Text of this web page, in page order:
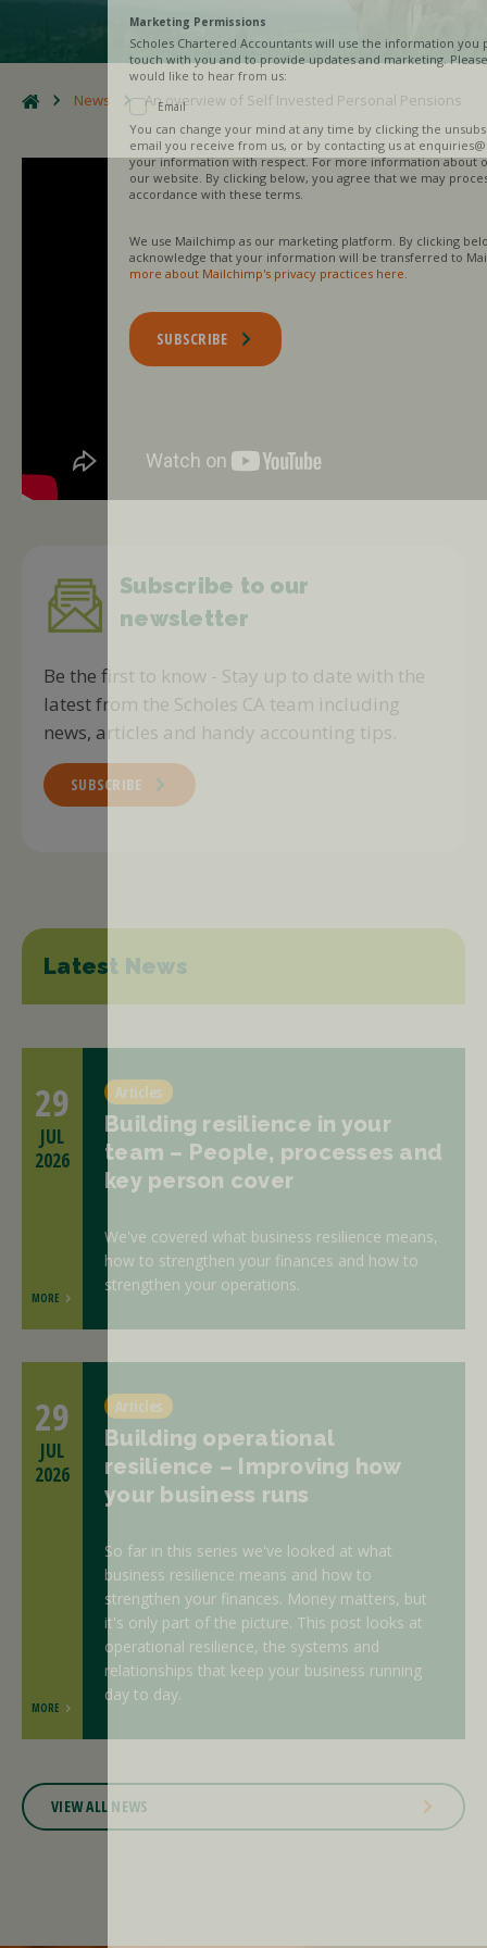
News An overview of Self Invested Personal Pensions
Subscribe to our
newsletter
Be the first to know - Stay up to date with the
latest from the Scholes CA team including
news, articles and handy accounting tips.
SUBSCRIBE
Latest News
Articles
Building resilience in your
team – People, processes and
key person cover
We've covered what business resilience means,
how to strengthen your finances and how to
strengthen your operations.
29
JUL
2026
MORE
Articles
Building operational
resilience – Improving how
your business runs
So far in this series we've looked at what
business resilience means and how to
strengthen your finances. Money matters, but
it's only part of the picture. This post looks at
operational resilience, the systems and
relationships that keep your business running
day to day.
29
JUL
2026
MORE
VIEW ALL NEWS
Marketing Permissions
Scholes Chartered Accountants will use the information you provide on
touch with you and to provide updates and marketing. Please let us know
would like to hear from us:
Email
You can change your mind at any time by clicking the unsubscribe link in
email you receive from us, or by contacting us at
your information with respect. For more information about our privacy
our website. By clicking below, you agree that we may process your
accordance with these terms.
We use Mailchimp as our marketing platform. By clicking below to
acknowledge that your information will be transferred to Mailchimp for
more about Mailchimp's privacy practices here.
SUBSCRIBE